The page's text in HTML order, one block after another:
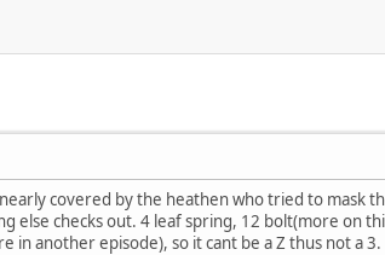
covered by the heathen who tried to mask
else checks out. 4 leaf spring, 12 bolt(more on
in another episode), so it cant be a Z thus not a